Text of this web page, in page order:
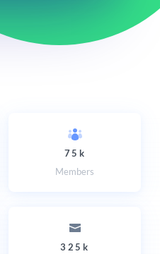
75k
Members
325k